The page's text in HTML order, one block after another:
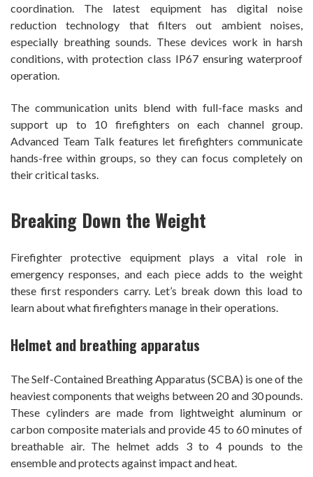
coordination. The latest equipment has digital noise
reduction technology that filters out ambient noises,
especially breathing sounds. These devices work in harsh
conditions, with protection class IP67 ensuring waterproof
operation.
The communication units blend with full-face masks and
support up to 10 firefighters on each channel group.
Advanced Team Talk features let firefighters communicate
hands-free within groups, so they can focus completely on
their critical tasks.
Breaking Down the Weight
Firefighter protective equipment plays a vital role in
emergency responses, and each piece adds to the weight
these first responders carry. Let’s break down this load to
learn about what firefighters manage in their operations.
Helmet and breathing apparatus
The Self-Contained Breathing Apparatus (SCBA) is one of the
heaviest components that weighs between 20 and 30 pounds.
These cylinders are made from lightweight aluminum or
carbon composite materials and provide 45 to 60 minutes of
breathable air. The helmet adds 3 to 4 pounds to the
ensemble and protects against impact and heat.